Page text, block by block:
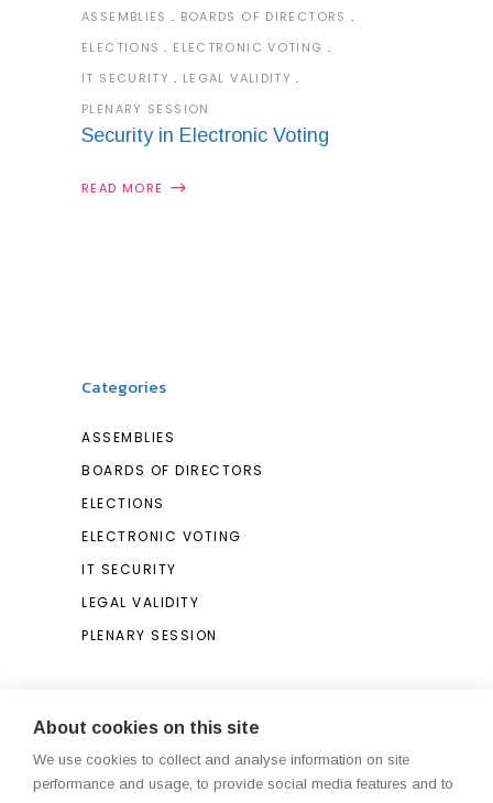
ASSEMBLIES
BOARDS OF DIRECTORS
ELECTIONS
ELECTRONIC VOTING
IT SECURITY
LEGAL VALIDITY
PLENARY SESSION
Security in Electronic Voting
READ MORE
Categories
ASSEMBLIES
BOARDS OF DIRECTORS
ELECTIONS
ELECTRONIC VOTING
IT SECURITY
LEGAL VALIDITY
PLENARY SESSION
Search
Search
for:
About cookies on this site
We use cookies to collect and analyse information on site
performance and usage, to provide social media features and to